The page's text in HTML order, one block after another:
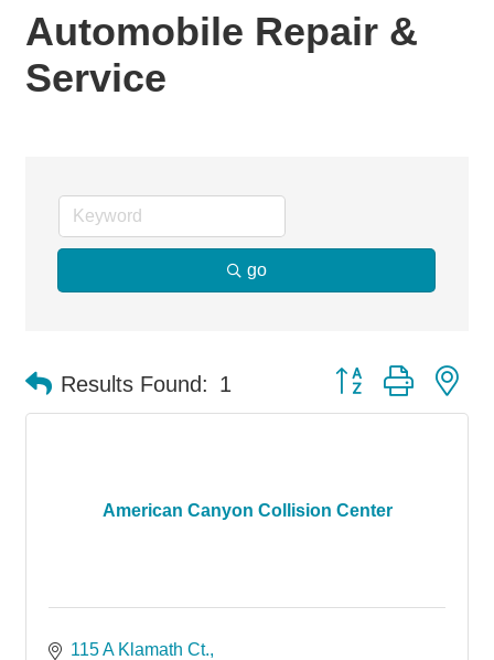
Automobile Repair &
Service
go
Results Found: 1 Button group with
American Canyon Collision Center
115 A Klamath Ct.